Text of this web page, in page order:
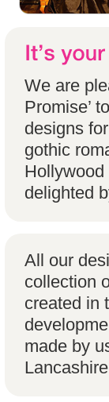
We are
Promise’
designs
gothic
Hollywood
delighted
All our
collection
created in
made by